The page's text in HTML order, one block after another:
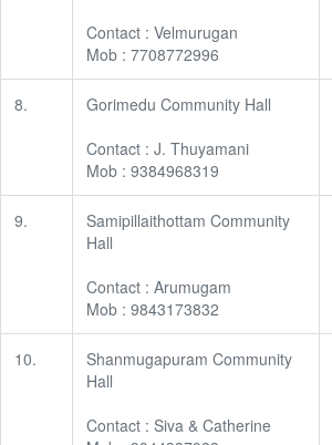
Contact : Velmurugan
Mob : 7708772996
8.
Gorimedu Community Hall
Contact : J. Thuyamani
Mob : 9384968319
9.
Samipillaithottam Community
Hall
Contact : Arumugam
Mob : 9843173832
10.
Shanmugapuram Community
Hall
Contact : Siva & Catherine